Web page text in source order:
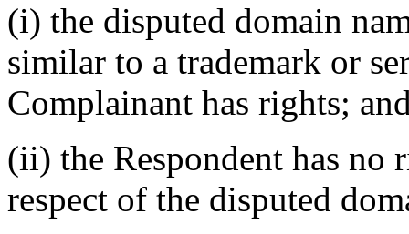
(i) the disputed domain
similar to a trademark or
Complainant has rights;
(ii) the Respondent has no
respect of the disputed